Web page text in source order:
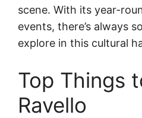
scene. With its year-
events, there’s always
explore in this cultural
Top Things
Ravello